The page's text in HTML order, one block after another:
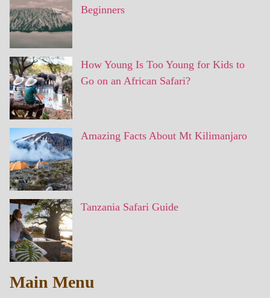
Beginners
How Young Is Too Young for Kids to
Go on an African Safari?
Amazing Facts About Mt Kilimanjaro
Tanzania Safari Guide
Main Menu